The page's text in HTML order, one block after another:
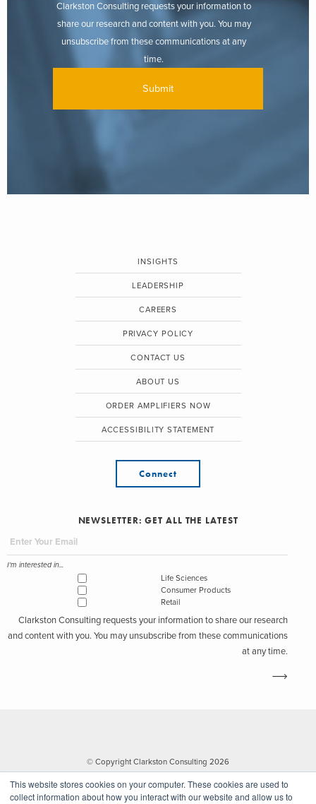
This website stores cookies on your computer. These cookies are used to
collect information about how you interact with our website and allow us to
Clarkston Consulting requests your information to
share our research and content with you. You may
unsubscribe from these communications at any
time.
INSIGHTS
LEADERSHIP
CAREERS
PRIVACY POLICY
CONTACT US
ABOUT US
ORDER AMPLIFIERS NOW
ACCESSIBILITY STATEMENT
Connect
NEWSLETTER: GET ALL THE LATEST
I'm interested in...
Life Sciences
Consumer Products
Retail
Clarkston Consulting requests your information to share our research
and content with you. You may unsubscribe from these communications
at any time.
© Copyright Clarkston Consulting 2026